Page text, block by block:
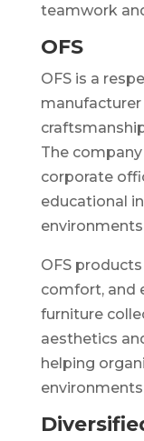
teamwork
OFS
OFS is a
The
corporate
educational
OFS
comfort, and
furniture
aesthetics
helping